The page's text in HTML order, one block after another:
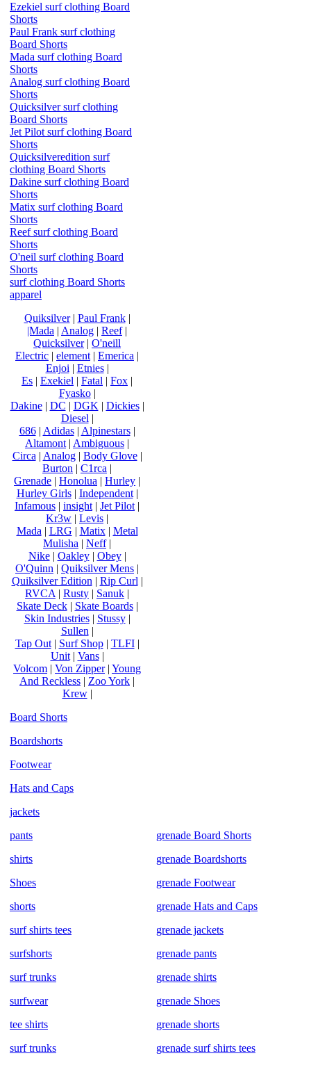
Ezekiel surf clothing Board
Shorts
Paul Frank surf clothing
Board Shorts
Mada surf clothing Board
Shorts
Analog surf clothing Board
Shorts
Quicksilver surf clothing
Board Shorts
Jet Pilot surf clothing Board
Shorts
Quicksilveredition surf
clothing Board Shorts
Dakine surf clothing Board
Shorts
Matix surf clothing Board
Shorts
Reef surf clothing Board
Shorts
O'neil surf clothing Board
Shorts
surf clothing Board Shorts
apparel
Quiksilver| Paul Frank|
|Mada | Analog | Reef|
Quicksilver| O'neill
Electric | element | Emerica |
Enjoi | Etnies|
Es | Exekiel | Fatal | Fox |
Fyasko|
Dakine| DC | DGK | Dickies|
Diesel |
686| Adidas| Alpinestars|
Altamont | Ambiguous |
Circa | Analog| Body Glove|
Burton | C1rca |
Grenade | Honolua | Hurley |
Hurley Girls| Independent|
Infamous | insight | Jet Pilot |
Kr3w | Levis |
Mada | LRG | Matix| Metal
Mulisha | Neff|
Nike| Oakley| Obey|
O'Quinn | Quiksilver Mens |
Quiksilver Edition | Rip Curl |
RVCA | Rusty | Sanuk |
Skate Deck| Skate Boards|
Skin Industries| Stussy|
Sullen |
Tap Out| Surf Shop| TLFI|
Unit| Vans|
Volcom | Von Zipper| Young
And Reckless | Zoo York |
Krew|
Board Shorts
Boardshorts
Footwear
Hats and Caps
jackets
pants
shirts
Shoes
shorts
surf shirts tees
surfshorts
surf trunks
surfwear
tee shirts
surf trunks
grenade Board Shorts
grenade Boardshorts
grenade Footwear
grenade Hats and Caps
grenade jackets
grenade pants
grenade shirts
grenade Shoes
grenade shorts
grenade surf shirts tees